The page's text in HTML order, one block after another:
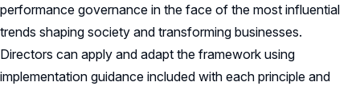
performance governance in the face of the most influential
trends shaping society and transforming businesses.
Directors can apply and adapt the framework using
implementation guidance included with each principle and